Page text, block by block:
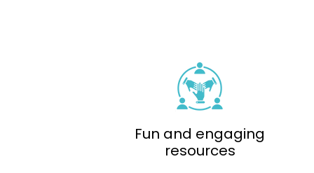
Fun and engaging
resources